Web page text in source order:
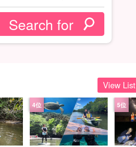
a-car Sightseeing Tours
View List